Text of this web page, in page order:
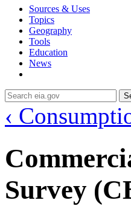
Sources & Uses
Topics
Geography
Tools
Education
News
‹
Survey